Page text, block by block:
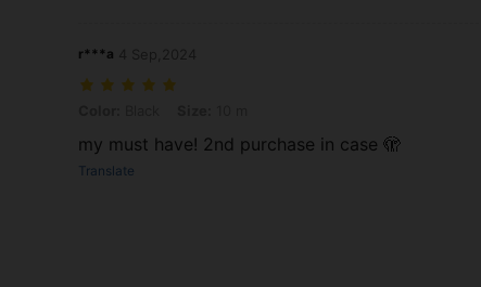
r***a
my must have! 2nd purchase in case 🫣
Translate